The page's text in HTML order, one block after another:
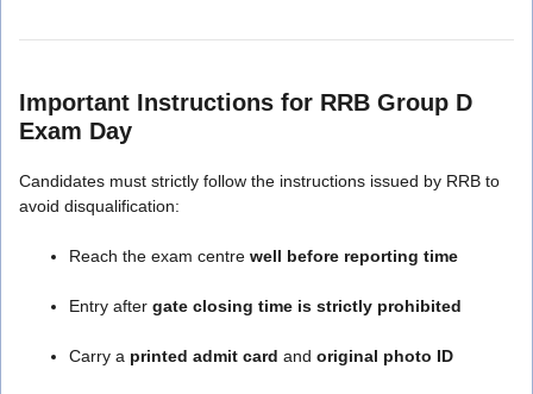
Important Instructions for RRB Group D
Exam Day
Candidates must strictly follow the instructions issued by RRB to
avoid disqualification:
Reach the exam centre well before reporting time
Entry after gate closing time is strictly prohibited
Carry a printed admit card and original photo ID